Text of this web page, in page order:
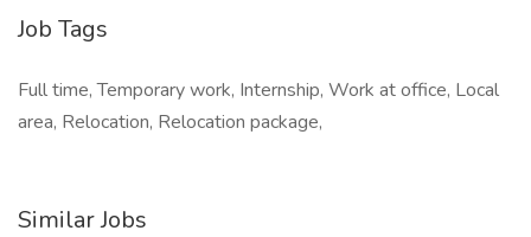
Job Tags
Full time, Temporary work, Internship, Work at office, Local
area, Relocation, Relocation package,
Similar Jobs